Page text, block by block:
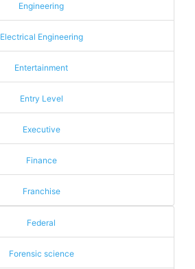
Engineering
Electrical Engineering
Entertainment
Entry Level
Executive
Finance
Franchise
Federal
Forensic science